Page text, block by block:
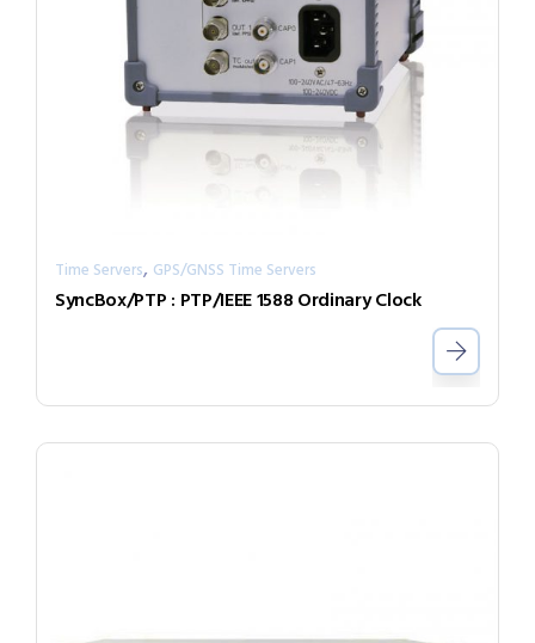
Time Servers, GPS/GNSS Time Servers
SyncBox/PTP : PTP/IEEE 1588 Ordinary Clock